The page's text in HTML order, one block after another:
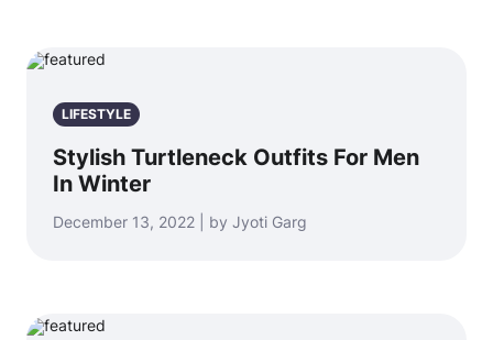
LIFESTYLE
Stylish Turtleneck Outfits For Men
In Winter
December 13, 2022 | by Jyoti Garg